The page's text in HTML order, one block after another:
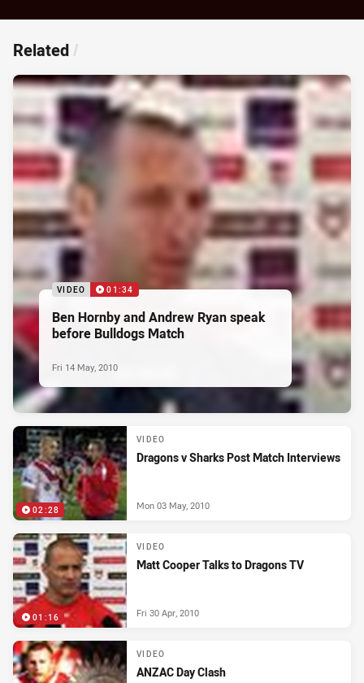
Related /
VIDEO 01:34
Ben Hornby and Andrew Ryan speak
before Bulldogs Match
Fri 14 May, 2010
02:28
VIDEO
Dragons v Sharks Post Match Interviews
Mon 03 May, 2010
01:16
VIDEO
Matt Cooper Talks to Dragons TV
Fri 30 Apr, 2010
VIDEO
ANZAC Day Clash